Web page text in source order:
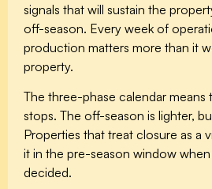
signals that will sustain the
off-season. Every week of
production matters more than it
property.
The three-phase calendar means
stops. The off-season is lighter,
Properties that treat closure as a
it in the pre-season window
decided.